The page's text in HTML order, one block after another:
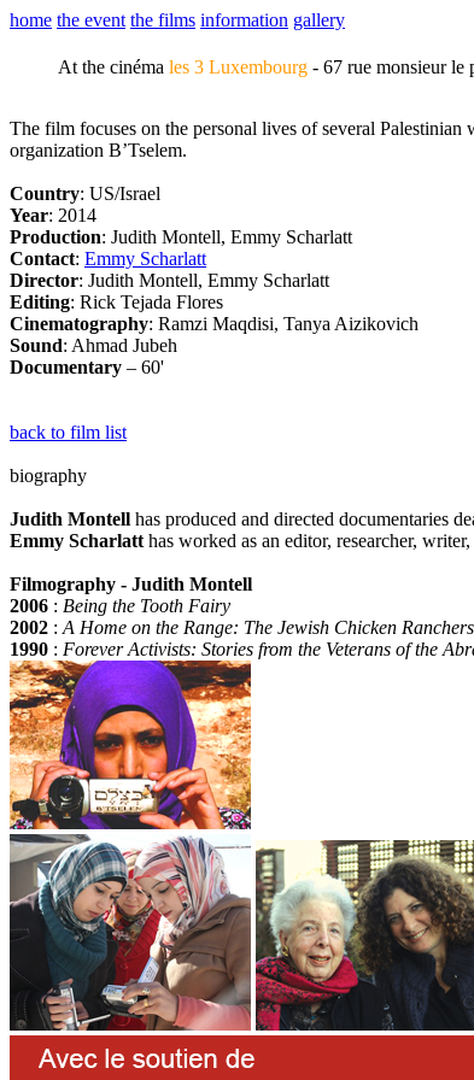
home the event the films information gallery
At the cinéma les 3 Luxembourg - 67 rue monsieur le
The film focuses on the personal lives of several
organization B’Tselem.
Country: US/Israel
Year: 2014
Production: Judith Montell, Emmy Scharlatt
Contact: Emmy Scharlatt
Director: Judith Montell, Emmy Scharlatt
Editing: Rick Tejada Flores
Cinematography: Ramzi Maqdisi, Tanya Aizikovich
Sound: Ahmad Jubeh
Documentary – 60'
back to film list
biography
Judith Montell has produced and directed documentaries
Emmy Scharlatt has worked as an editor, researcher,
Filmography - Judith Montell
2006 : Being the Tooth Fairy
2002 : A Home on the Range: The Jewish Chicken
1990 : Forever Activists: Stories from the Veterans of the